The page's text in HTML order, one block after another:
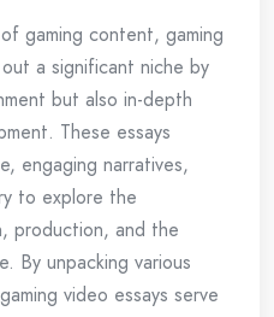
gaming content, gaming
a significant niche by
but also in-depth
These essays
engaging narratives,
to explore the
production, and the
By unpacking various
video essays serve